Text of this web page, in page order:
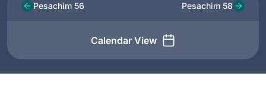
Pesachim 56
Calendar View
Pesachim 58